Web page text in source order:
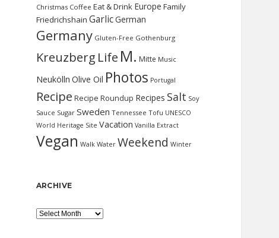
Christmas Coffee Eat & Drink Europe Family
Friedrichshain GarlicGerman
Germany Gluten-Free Gothenburg
Kreuzberg Life M. Mitte Music
Neukölln Olive Oil Photos Portugal
Recipe Recipe Roundup Recipes Salt Soy
Sauce Sugar Sweden Tennessee Tofu UNESCO
World Heritage Site Vacation Vanilla Extract
Vegan Walk Water Weekend Winter
ARCHIVE
Archive